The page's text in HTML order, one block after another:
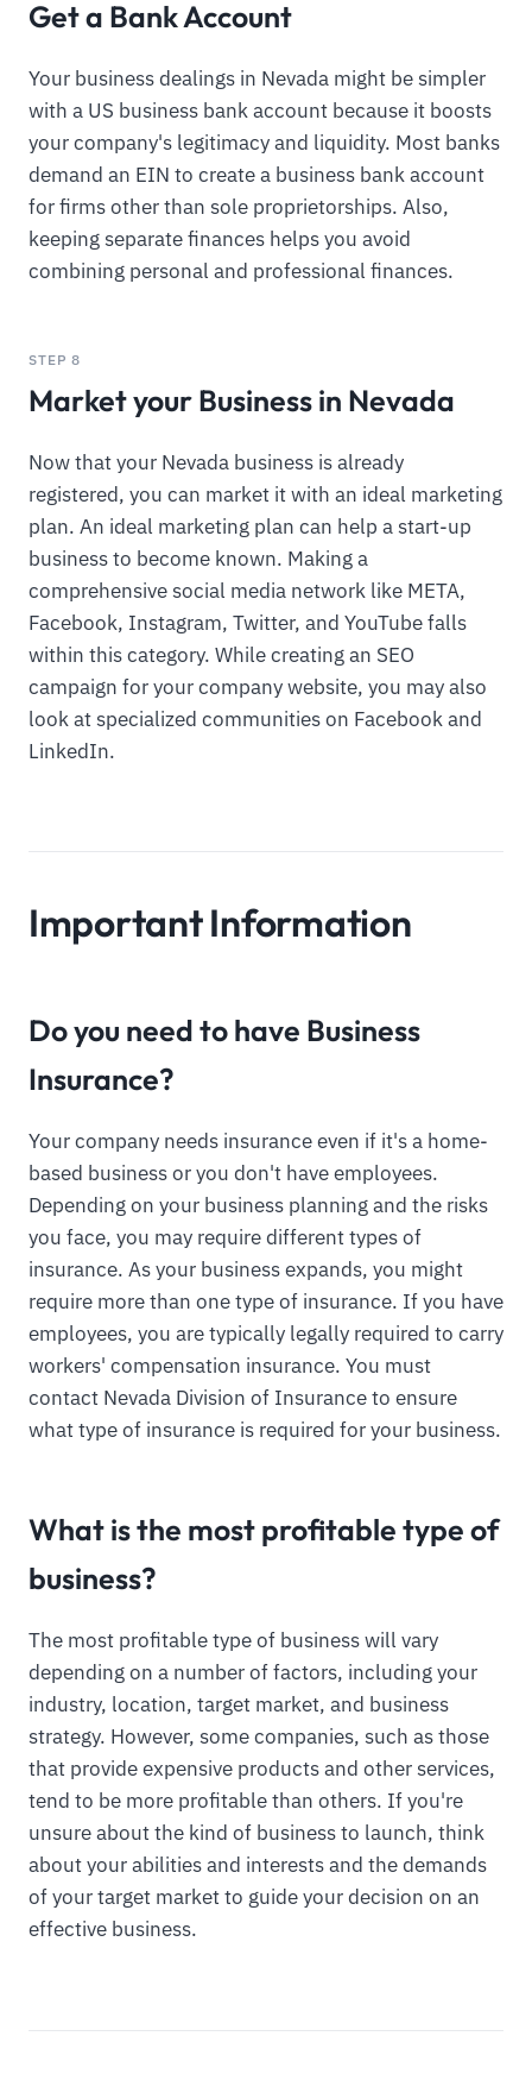
Get a Bank Account
Your business dealings in Nevada might be simpler
with a US business bank account because it boosts
your company's legitimacy and liquidity. Most banks
demand an EIN to create a business bank account
for firms other than sole proprietorships. Also,
keeping separate finances helps you avoid
combining personal and professional finances.
STEP 8
Market your Business in Nevada
Now that your Nevada business is already
registered, you can market it with an ideal marketing
plan. An ideal marketing plan can help a start-up
business to become known. Making a
comprehensive social media network like META,
Facebook, Instagram, Twitter, and YouTube falls
within this category. While creating an SEO
campaign for your company website, you may also
look at specialized communities on Facebook and
LinkedIn.
Important Information
Do you need to have Business
Insurance?
Your company needs insurance even if it's a home-
based business or you don't have employees.
Depending on your business planning and the risks
you face, you may require different types of
insurance. As your business expands, you might
require more than one type of insurance. If you have
employees, you are typically legally required to carry
workers' compensation insurance. You must
contact Nevada Division of Insurance to ensure
what type of insurance is required for your business.
What is the most profitable type of
business?
The most profitable type of business will vary
depending on a number of factors, including your
industry, location, target market, and business
strategy. However, some companies, such as those
that provide expensive products and other services,
tend to be more profitable than others. If you're
unsure about the kind of business to launch, think
about your abilities and interests and the demands
of your target market to guide your decision on an
effective business.